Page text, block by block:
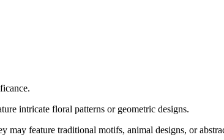
intricate floral patterns or geometric designs.
feature traditional motifs, animal designs, or